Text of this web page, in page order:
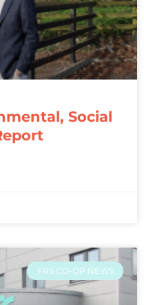
Social
FRS CO-OP NEWS